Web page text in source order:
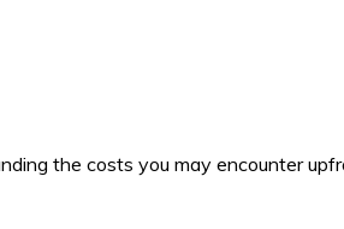
the costs you may encounter